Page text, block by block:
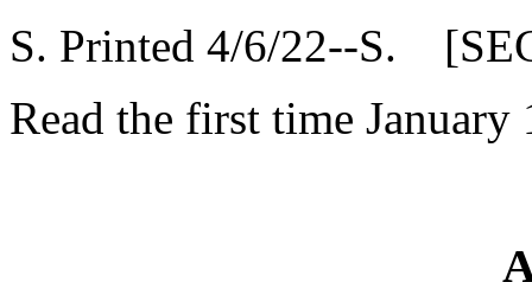
S. Printed 4/6/22--S.
Read the first time January